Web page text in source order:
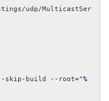
udp/MulticastSer
skip-build --root="%